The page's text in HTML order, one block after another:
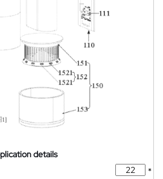
details
*